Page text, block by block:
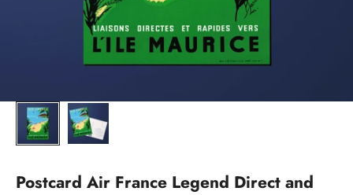
Postcard Air France Legend Direct and